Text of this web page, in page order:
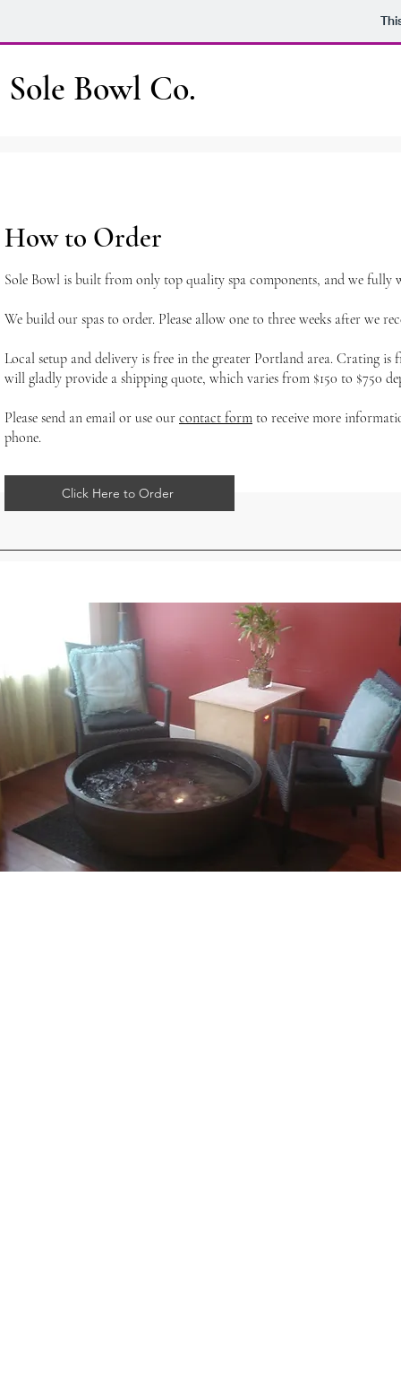
Sole Bowl Co.
How to Order
Sole Bowl is built from only top quality spa components, and we fully
We build our spas to order. Please allow one to three weeks after we
Local setup and delivery is free in the greater Portland area. Crating
will gladly provide a shipping quote, which varies from $150 to $750
Please send an email or use our contact form to receive more
phone.
Click Here to Order